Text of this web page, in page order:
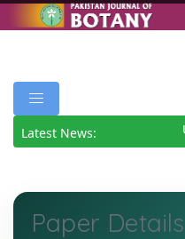
Latest News:
Paper Details